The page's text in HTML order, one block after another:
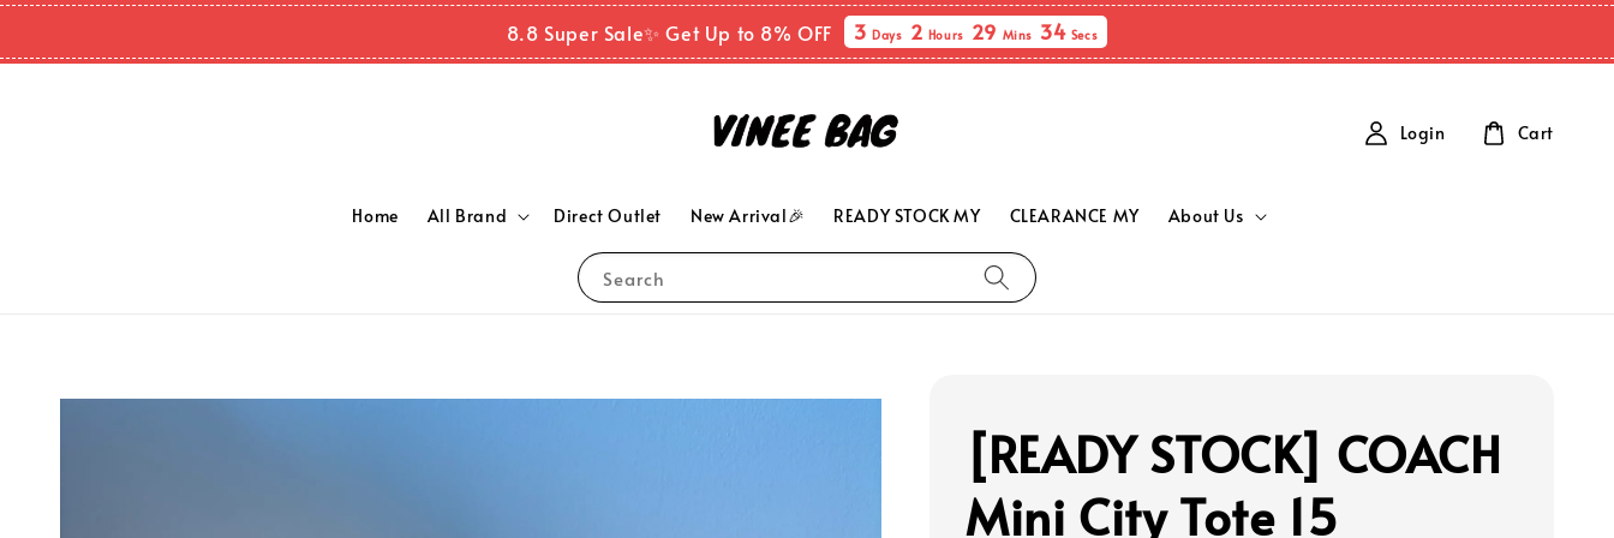
8.8 Super Sale✨ Get Up to 8% OFF 3Days 2 Hours 29 Mins 33 Secs
Search
Home All Brand Direct Outlet New Arrival🎉 READY STOCK MY CLEARANCE MY About Us
Login Cart
[READY STOCK] COACH
Mini City Tote 15